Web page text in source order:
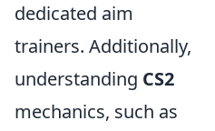
dedicated aim
trainers. Additionally,
understanding CS2
mechanics, such as